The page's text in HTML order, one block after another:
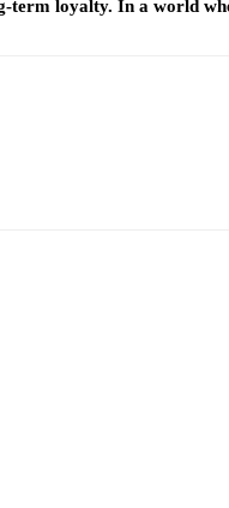
loyalty. In a world